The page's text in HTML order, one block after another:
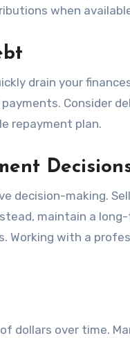
when
drain your
Consider
repayment plan.
decision-making.
maintain a
Working with a
dollars over time.